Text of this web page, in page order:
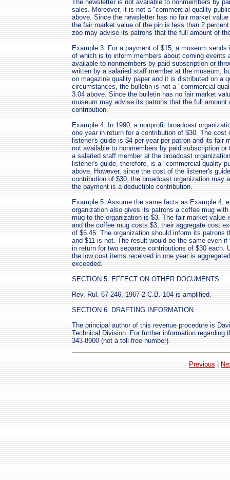
The newsletter is not available to nonmembers by
sales. Moreover, it is not a "commercial quality
above. Since the newsletter has no fair market
the fair market value of the pin is less than 2
zoo may advise its patrons that the full amount of
Example 3. For a payment of $15, a museum
of which is to inform members about coming events
available to nonmembers by paid subscription or
written by a salaried staff member at the museum,
on magazine quality paper and it is distributed on a
circumstances, the bulletin is not a "commercial
3.04 above. Since the bulletin has no fair market
museum may advise its patrons that the full
contribution.
Example 4. In 1990, a nonprofit broadcast
one year in return for a contribution of $30. The
listener's guide is $4 per year per patron and its fair
not available to nonmembers by paid subscription
a salaried staff member at the broadcast
listener's guide, therefore, is a "commercial quality
above. However, since the cost of the listener's
contribution of $30, the broadcast organization may
the payment is a deductible contribution.
Example 5. Assume the same facts as Example 4,
organization also gives its patrons a coffee mug
mug to the organization is $3. The fair market
and the coffee mug costs $3, their aggregate cost
of $5.45. The organization should inform its patrons
and $11 is not. The result would be the same even
in return for two separate contributions of $30 each.
the low cost items received in one year is
exceeded.
SECTION 5. EFFECT ON OTHER DOCUMENTS
Rev. Rul. 67-246, 1967-2 C.B. 104 is amplified.
SECTION 6. DRAFTING INFORMATION
The principal author of this revenue procedure is
Technical Division. For further information regarding
343-8900 (not a toll-free number).
Previous